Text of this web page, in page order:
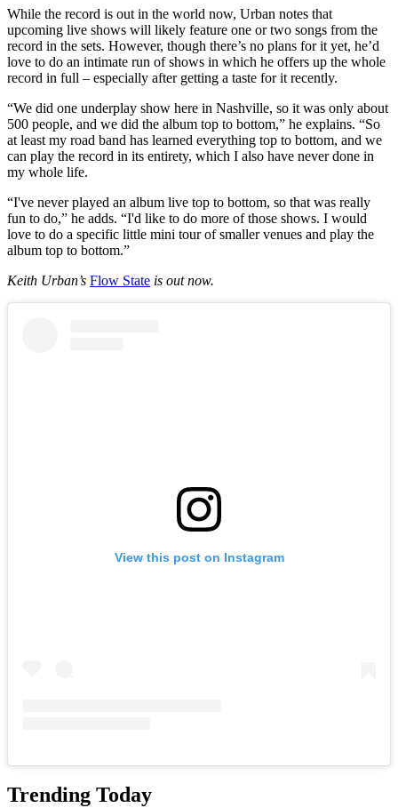
While the record is out in the world now, Urban notes that
upcoming live shows will likely feature one or two songs from the
record in the sets. However, though there’s no plans for it yet, he’d
love to do an intimate run of shows in which he offers up the whole
record in full – especially after getting a taste for it recently.
“We did one underplay show here in Nashville, so it was only about
500 people, and we did the album top to bottom,” he explains. “So
at least my road band has learned everything top to bottom, and we
can play the record in its entirety, which I also have never done in
my whole life.
“I've never played an album live top to bottom, so that was really
fun to do,” he adds. “I'd like to do more of those shows. I would
love to do a specific little mini tour of smaller venues and play the
album top to bottom.”
Keith Urban’s Flow State is out now.
View this post on Instagram
Trending Today